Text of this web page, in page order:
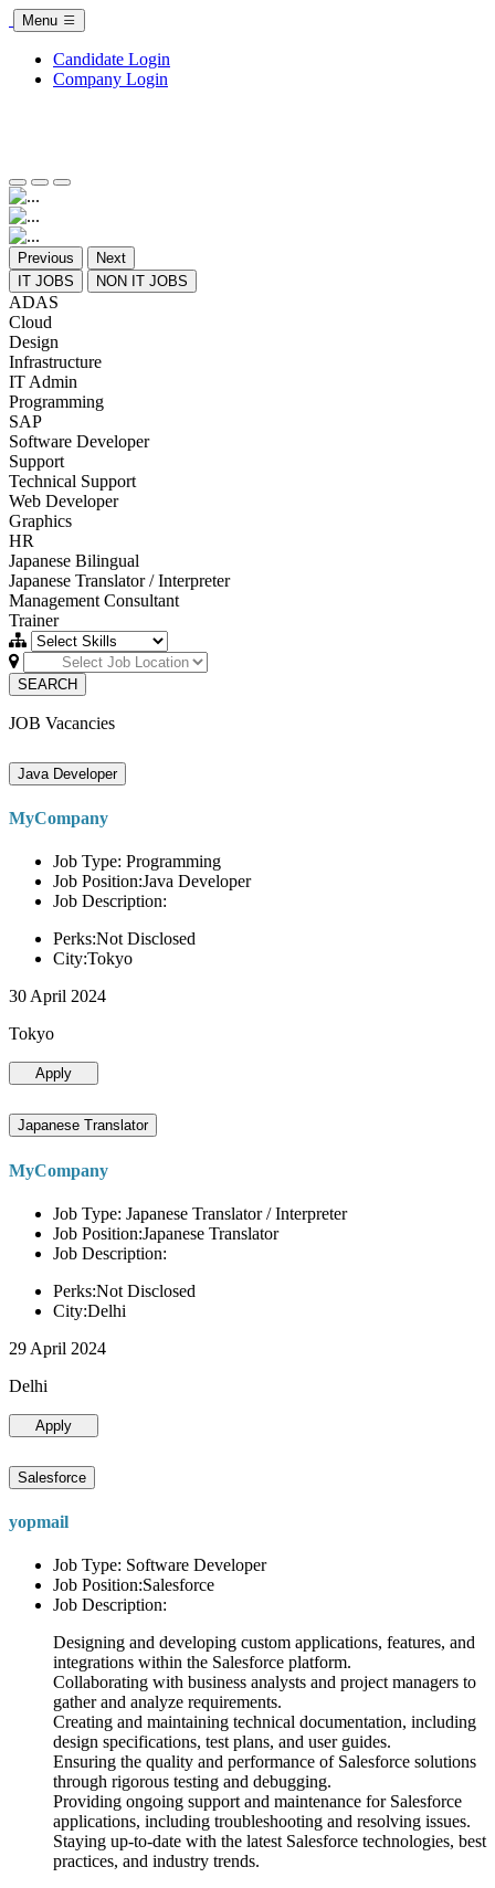
Menu
Candidate Login
Company Login
Previous
Next
IT JOBS
NON IT JOBS
ADAS
Cloud
Design
Infrastructure
IT Admin
Programming
SAP
Software Developer
Support
Technical Support
Web Developer
Graphics
HR
Japanese Bilingual
Japanese Translator / Interpreter
Management Consultant
Trainer
SEARCH
JOB Vacancies
Java Developer
MyCompany
Job Type: Programming
Job Position:Java Developer
Job Description:
Perks:Not Disclosed
City:Tokyo
30 April 2024
Tokyo
Apply
Japanese Translator
MyCompany
Job Type: Japanese Translator / Interpreter
Job Position:Japanese Translator
Job Description:
Perks:Not Disclosed
City:Delhi
29 April 2024
Delhi
Apply
Salesforce
yopmail
Job Type: Software Developer
Job Position:Salesforce
Job Description:
Designing and developing custom applications, features, and
integrations within the Salesforce platform.
Collaborating with business analysts and project managers to
gather and analyze requirements.
Creating and maintaining technical documentation, including
design specifications, test plans, and user guides.
Ensuring the quality and performance of Salesforce solutions
through rigorous testing and debugging.
Providing ongoing support and maintenance for Salesforce
applications, including troubleshooting and resolving issues.
Staying up-to-date with the latest Salesforce technologies, best
practices, and industry trends.